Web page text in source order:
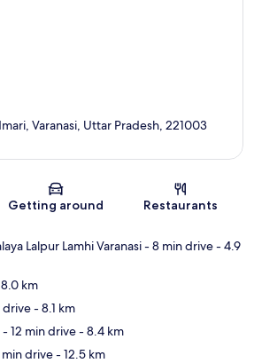
Map
Varanasi, Uttar Pradesh, 221003
Getting around Restaurants
Lalpur Lamhi Varanasi- 8 min drive- 4.9
km
drive- 8.1 km
- 12 min drive- 8.4 km
min drive- 12.5 km